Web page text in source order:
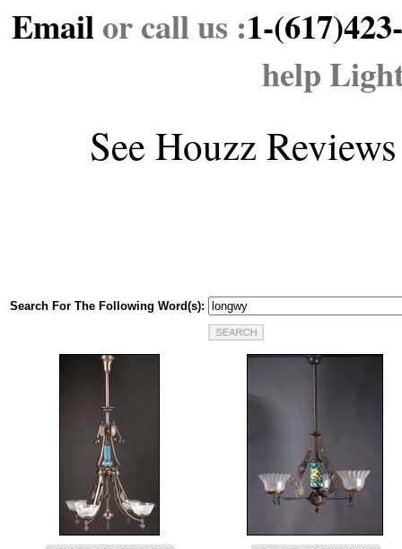
Emailor call us :1-
help
See Houzz Reviews
Search For The Following Word(s):